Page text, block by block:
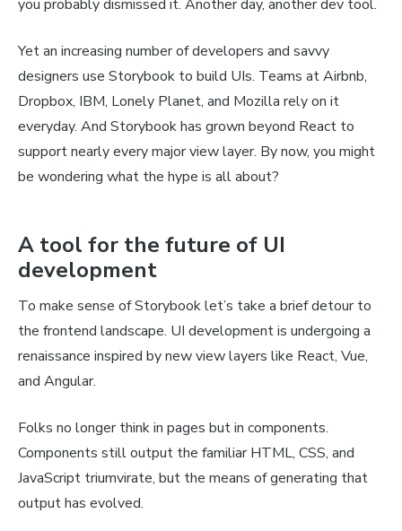
you probably dismissed it. Another day, another dev tool.
Yet an increasing number of developers and savvy
designers use Storybook to build UIs. Teams at Airbnb,
Dropbox, IBM, Lonely Planet, and Mozilla rely on it
everyday. And Storybook has grown beyond React to
support nearly every major view layer. By now, you might
be wondering what the hype is all about?
A tool for the future of UI
development
To make sense of Storybook let’s take a brief detour to
the frontend landscape. UI development is undergoing a
renaissance inspired by new view layers like React, Vue,
and Angular.
Folks no longer think in pages but in components.
Components still output the familiar HTML, CSS, and
JavaScript triumvirate, but the means of generating that
output has evolved.